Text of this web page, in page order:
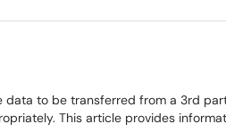
to be transferred from a 3rd
This article provides